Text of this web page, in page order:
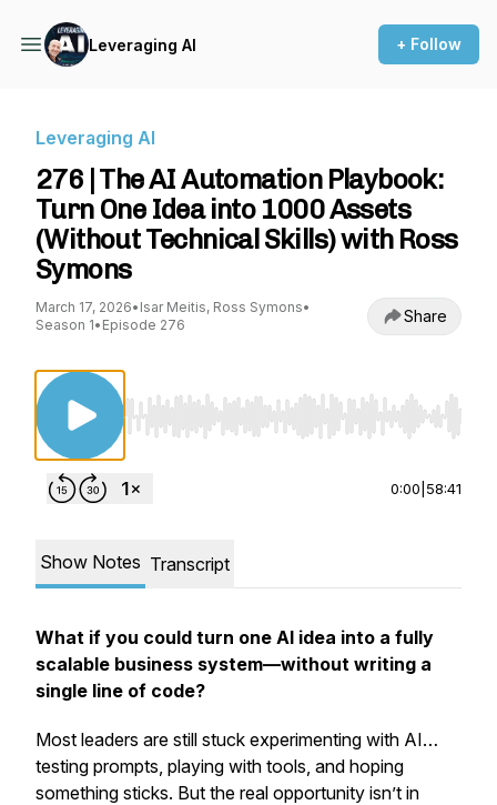
Leveraging AI + Follow
Leveraging AI
276 | The AI Automation Playbook:
Turn One Idea into 1000 Assets
(Without Technical Skills) with Ross
Symons
March 17, 2026• Isar Meitis, Ross Symons•
Season 1• Episode 276 Share
Use Left/Right to seek, Home/End to jump
0:00 58:41
Show Notes Transcript
What if you could turn one AI idea into a fully
scalable business system—without writing a
single line of code?
Most leaders are still stuck experimenting with AI…
testing prompts, playing with tools, and hoping
something sticks. But the real opportunity isn’t in